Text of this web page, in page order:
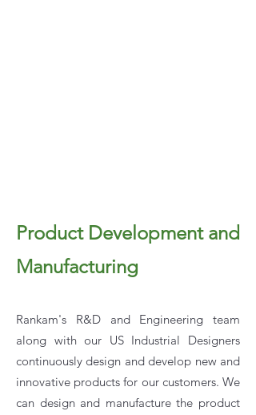
Product Development and
Manufacturing
Rankam's R&D and Engineering team
along with our US Industrial Designers
continuously design and develop new and
innovative products for our customers. We
can design and manufacture the product